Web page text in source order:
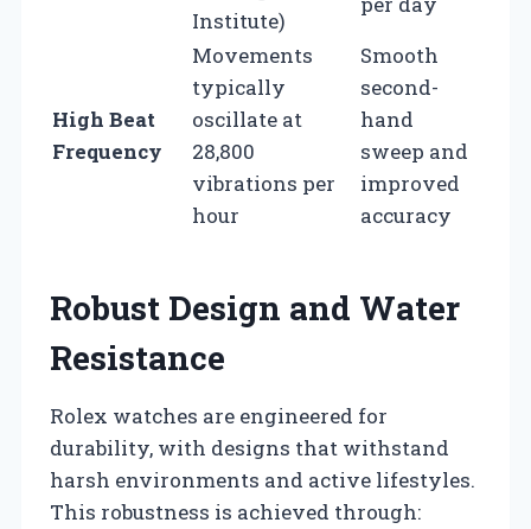
Institute)
High Beat
Frequency
Movements
typically
oscillate at
28,800
vibrations per
hour
Smooth
second-
hand
sweep and
improved
accuracy
Robust Design and Water
Resistance
Rolex watches are engineered for
durability, with designs that withstand
harsh environments and active lifestyles.
This robustness is achieved through: